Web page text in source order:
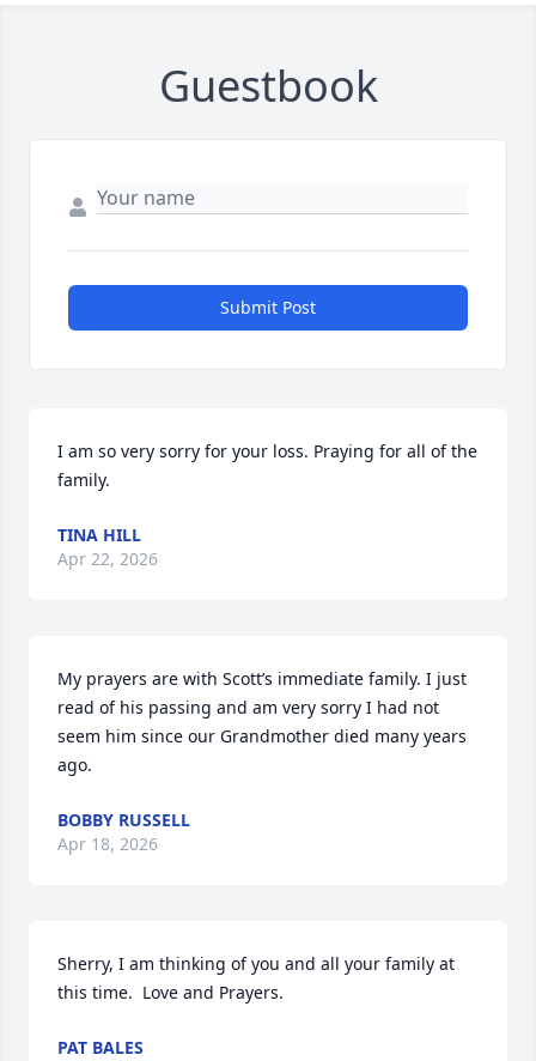
Guestbook
Submit Post
I am so very sorry for your loss. Praying for all of the
family.
TINA HILL
Apr 22, 2026
My prayers are with Scott’s immediate family. I just
read of his passing and am very sorry I had not
seem him since our Grandmother died many years
ago.
BOBBY RUSSELL
Apr 18, 2026
Sherry, I am thinking of you and all your family at
this time.  Love and Prayers.
PAT BALES